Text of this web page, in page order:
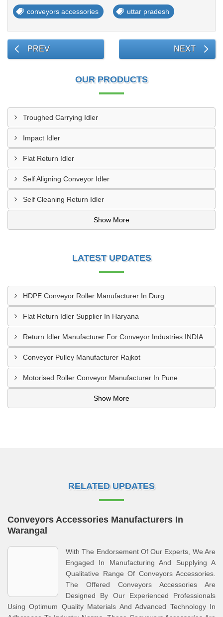
conveyors accessories uttar pradesh
PREV NEXT
OUR PRODUCTS
Troughed Carrying Idler
Impact Idler
Flat Return Idler
Self Aligning Conveyor Idler
Self Cleaning Return Idler
Show More
LATEST UPDATES
HDPE Conveyor Roller Manufacturer In Durg
Flat Return Idler Supplier In Haryana
Return Idler Manufacturer For Conveyor Industries INDIA
Conveyor Pulley Manufacturer Rajkot
Motorised Roller Conveyor Manufacturer In Pune
Show More
RELATED UPDATES
Conveyors Accessories Manufacturers In
Warangal
With The Endorsement Of Our Experts, We Are
Engaged In Manufacturing And Supplying A
Qualitative Range Of Conveyors Accessories.
The Offered Conveyors Accessories Are
Designed By Our Experienced Professionals
Using Optimum Quality Materials And Advanced Technology In